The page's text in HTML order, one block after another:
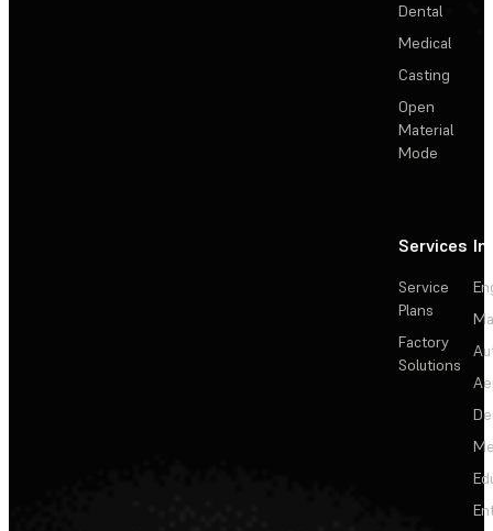
Dental
Medical
Casting
Open
Material
Mode
Services
Service
Plans
Factory
Solutions